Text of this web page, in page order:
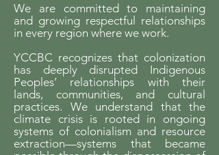
We are committed to maintaining
and growing respectful relationships
in every region where we work.
YCCBC recognizes that colonization
has deeply disrupted Indigenous
Peoples’ relationships with their
lands, communities, and cultural
practices. We understand that the
climate crisis is rooted in ongoing
systems of colonialism and resource
extraction—systems that became